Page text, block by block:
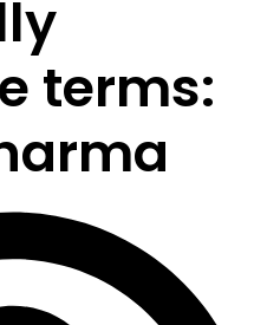
terms: